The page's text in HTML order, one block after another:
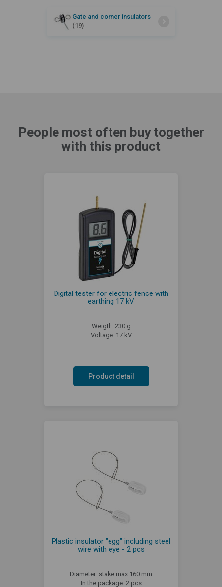
Gate and corner insulators
(19)
People most often buy together
with this product
Digital tester for electric fence with
earthing 17 kV
Weigth: 230 g
Voltage: 17 kV
Product detail
Plastic insulator "egg" including steel
wire with eye - 2 pcs
Diameter: stake max 160 mm
In the package: 2 pcs